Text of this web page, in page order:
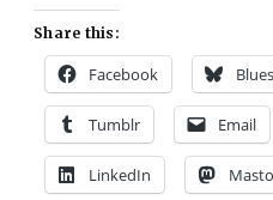
Share this:
Facebook
Tumblr Email
LinkedIn